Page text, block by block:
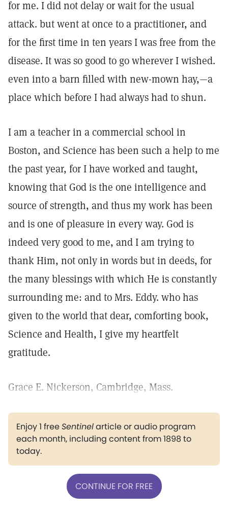
for me. I did not delay or wait for the usual
attack. but went at once to a practitioner, and
for the first time in ten years I was free from the
disease. It was so good to go wherever I wished.
even into a barn filled with new-mown hay,—a
place which before I had always had to shun.
I am a teacher in a commercial school in
Boston, and Science has been such a help to me
the past year, for I have worked and taught,
knowing that God is the one intelligence and
source of strength, and thus my work has been
and is one of pleasure in every way. God is
indeed very good to me, and I am trying to
thank Him, not only in words but in deeds, for
the many blessings with which He is constantly
surrounding me: and to Mrs. Eddy. who has
given to the world that dear, comforting book,
Science and Health, I give my heartfelt
gratitude.
Grace E. Nickerson, Cambridge, Mass.
Enjoy 1 freeSentinelarticle or audio program
each month, including content from 1898 to
today.
CONTINUE FOR FREE